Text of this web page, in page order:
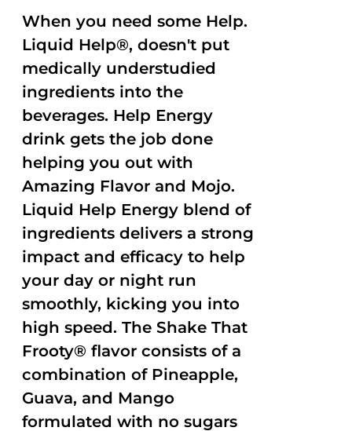
When you need some Help.
Liquid Help®, doesn't put
medically understudied
ingredients into the
beverages. Help Energy
drink gets the job done
helping you out with
Amazing Flavor and Mojo.
Liquid Help Energy blend of
ingredients delivers a strong
impact and efficacy to help
your day or night run
smoothly, kicking you into
high speed. The Shake That
Frooty® flavor consists of a
combination of Pineapple,
Guava, and Mango
formulated with no sugars